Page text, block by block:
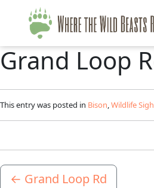
Grand Loop
This entry was posted in Bison,Wildlife
← Grand Loop Rd